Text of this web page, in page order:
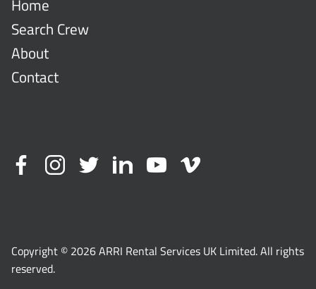
Home
Search Crew
About
Contact
Copyright © 2026 ARRI Rental Services UK Limited. All rights
reserved.